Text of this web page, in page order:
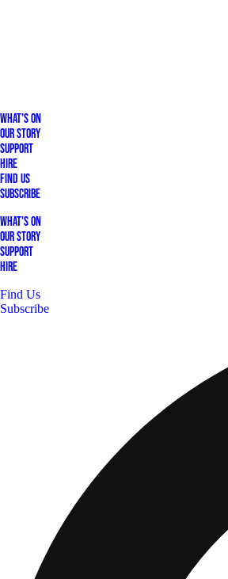
What's On
Our Story
Support
Hire
Find Us
Subscribe
What's On
Our Story
Support
Hire
Find Us
Subscribe